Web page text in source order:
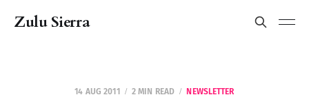
Zulu Sierra
14 AUG 2011 2 MIN READ NEWSLETTER